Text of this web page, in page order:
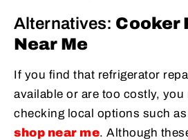
Alternatives: Cooker
Near Me
If you find that refrigerator
available or are too costly,
checking local options such as
shop near me. Although